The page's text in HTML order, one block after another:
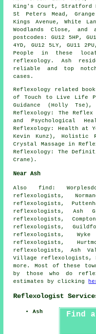
King's Court, Stratford
St Peters Mead,
Kings Avenue, White
Woodlands Close,
postcodes: GU12 5HP,
4YD, GU12 5LY, GU11
People in these
reflexology. Ash
reliable and top
cases.
Reflexology related
of Touch to Live Life
Guidance (Holly
Reflexology: The
and Psychological
Reflexology: Health at
Kevin Kunz), Holistic
Crystal Massage in
Reflexology: The
Crane).
Near Ash
Also find :
reflexologists,
reflexologists,
reflexologists, Ash
reflexologists,
reflexologists,
reflexologists,
reflexologists,
reflexologists, Ash
Village reflexologists,
more. Most of these
by those who do
estimates by clicking
Reflexologist
Find
Ash